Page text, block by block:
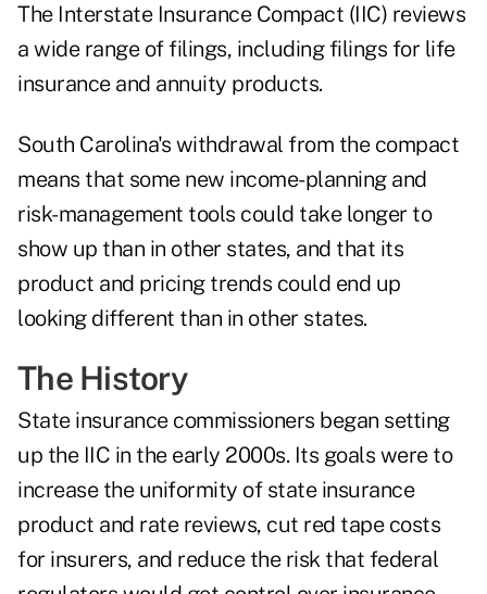
The Interstate Insurance Compact (IIC) reviews
a wide range of filings, including filings for life
insurance and annuity products.
South Carolina's withdrawal from the compact
means that some new income-planning and
risk-management tools could take longer to
show up than in other states, and that its
product and pricing trends could end up
looking different than in other states.
The History
State insurance commissioners began setting
up the IIC in the early 2000s. Its goals were to
increase the uniformity of state insurance
product and rate reviews, cut red tape costs
for insurers, and reduce the risk that federal